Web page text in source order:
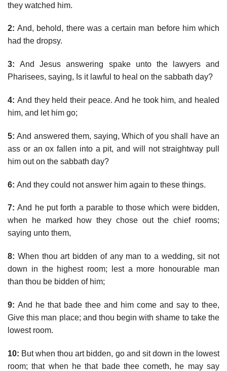
they watched him.
2: And, behold, there was a certain man before him which
had the dropsy.
3: And Jesus answering spake unto the lawyers and
Pharisees, saying, Is it lawful to heal on the sabbath day?
4: And they held their peace. And he took him, and healed
him, and let him go;
5: And answered them, saying, Which of you shall have an
ass or an ox fallen into a pit, and will not straightway pull
him out on the sabbath day?
6: And they could not answer him again to these things.
7: And he put forth a parable to those which were bidden,
when he marked how they chose out the chief rooms;
saying unto them,
8: When thou art bidden of any man to a wedding, sit not
down in the highest room; lest a more honourable man
than thou be bidden of him;
9: And he that bade thee and him come and say to thee,
Give this man place; and thou begin with shame to take the
lowest room.
10: But when thou art bidden, go and sit down in the lowest
room; that when he that bade thee cometh, he may say